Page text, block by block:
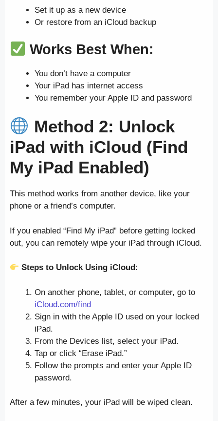
Set it up as a new device
Or restore from an iCloud backup
Works Best When:
You don’t have a computer
Your iPad has internet access
You remember your Apple ID and password
Method 2: Unlock
iPad with iCloud (Find
My iPad Enabled)
This method works from another device, like your
phone or a friend’s computer.
If you enabled “Find My iPad” before getting locked
out, you can remotely wipe your iPad through iCloud.
Steps to Unlock Using iCloud:
On another phone, tablet, or computer, go to
iCloud.com/find
Sign in with the Apple ID used on your locked
iPad.
From the Devices list, select your iPad.
Tap or click “Erase iPad.”
Follow the prompts and enter your Apple ID
password.
After a few minutes, your iPad will be wiped clean.